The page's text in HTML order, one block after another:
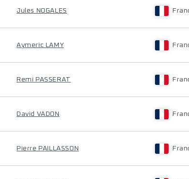
Jules NOGALES
Aymeric LAMY
Remi PASSERAT
David VADON
Pierre PAILLASSON